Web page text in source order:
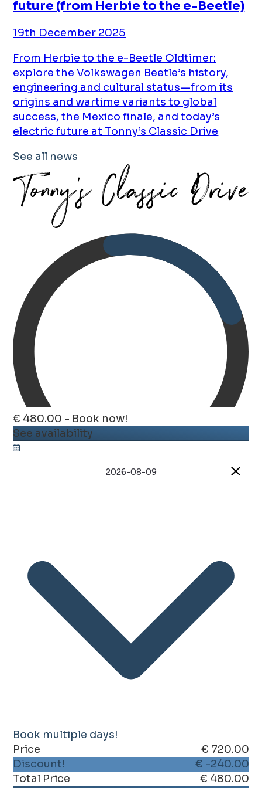
future (from Herbie to the e-Beetle)
19th December 2025
From Herbie to the e-Beetle Oldtimer:
explore the Volkswagen Beetle’s history,
engineering and cultural status—from its
origins and wartime variants to global
success, the Mexico finale, and today’s
electric future at Tonny’s Classic Drive
See all news
€ 480.00 - Book now!
See availability
2026-08-09
Book multiple days!
Price
€ 720.00
Discount!
€ -240.00
Total Price
€ 480.00